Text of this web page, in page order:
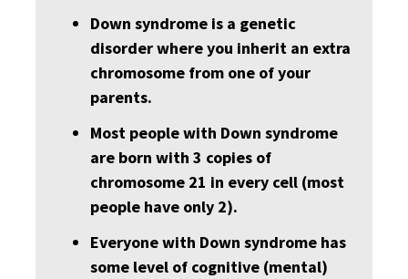
Down syndrome is a genetic
disorder where you inherit an extra
chromosome from one of your
parents.
Most people with Down syndrome
are born with 3 copies of
chromosome 21 in every cell (most
people have only 2).
Everyone with Down syndrome has
some level of cognitive (mental)